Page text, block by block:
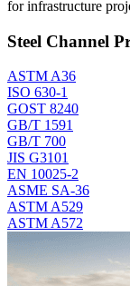
for infrastructure
Steel Channel
ASTM A36
ISO 630-1
GOST 8240
GB/T 1591
GB/T 700
JIS G3101
EN 10025-2
ASME SA-36
ASTM A529
ASTM A572